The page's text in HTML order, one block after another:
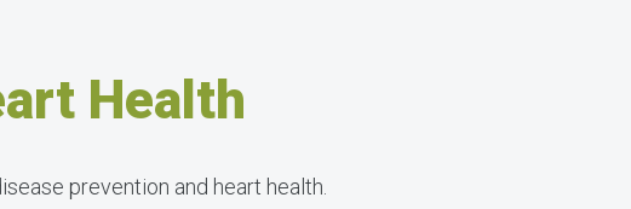
Health
prevention and heart health.